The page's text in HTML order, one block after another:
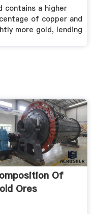
contains a higher
of copper and
more gold, lending
Of
Ores